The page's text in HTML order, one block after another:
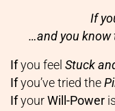
If
…and you know
Ifyou feel Stuck
Ifyou’ve tried the
Ifyour Will-Power is